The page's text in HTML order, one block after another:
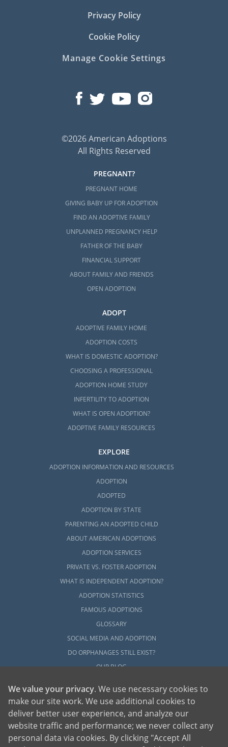
Privacy Policy
Cookie Policy
Manage Cookie Settings
©2026 American Adoptions
All Rights Reserved
PREGNANT?
PREGNANT HOME
GIVING BABY UP FOR ADOPTION
FIND AN ADOPTIVE FAMILY
UNPLANNED PREGNANCY HELP
FATHER OF THE BABY
FINANCIAL SUPPORT
ABOUT FAMILY AND FRIENDS
OPEN ADOPTION
ADOPT
ADOPTIVE FAMILY HOME
ADOPTION COSTS
WHAT IS DOMESTIC ADOPTION?
CHOOSING A PROFESSIONAL
ADOPTION HOME STUDY
INFERTILITY TO ADOPTION
WHAT IS OPEN ADOPTION?
ADOPTIVE FAMILY RESOURCES
EXPLORE
ADOPTION INFORMATION AND RESOURCES
ADOPTION
ADOPTED
ADOPTION BY STATE
PARENTING AN ADOPTED CHILD
ABOUT AMERICAN ADOPTIONS
ADOPTION SERVICES
PRIVATE VS. FOSTER ADOPTION
WHAT IS INDEPENDENT ADOPTION?
ADOPTION STATISTICS
FAMOUS ADOPTIONS
GLOSSARY
SOCIAL MEDIA AND ADOPTION
DO ORPHANAGES STILL EXIST?
OUR BLOG
American Adoptions, a private adoption agency founded on the belief that lives
We value your privacy. We use necessary cookies to
make our site work. We use additional cookies to
deliver better user experience, and analyze our
website traffic and performance; we never collect any
personal data via cookies. By clicking "Accept All